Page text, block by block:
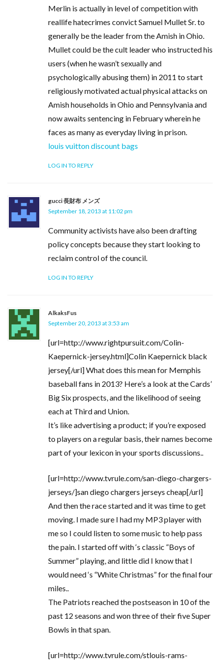
Merlin is actually in level of competition with
reallife hatecrimes convict Samuel Mullet Sr. to
generally be the leader from the Amish in Ohio.
Mullet could be the cult leader who instructed his
users (when he wasn’t sexually and
psychologically abusing them) in 2011 to start
religiously motivated actual physical attacks on
Amish households in Ohio and Pennsylvania and
now awaits sentencing in February wherein he
faces as many as everyday living in prison.
louis vuitton discount bags
LOG IN TO REPLY
gucci 長財布 メンズ
September 18, 2013 at 11:02 pm
Community activists have also been drafting
policy concepts because they start looking to
reclaim control of the council.
LOG IN TO REPLY
AlkaksFus
September 20, 2013 at 3:53 am
[url=http://www.rightpursuit.com/Colin-
Kaepernick-jersey.html]Colin Kaepernick black
jersey[/url] What does this mean for Memphis
baseball fans in 2013? Here’s a look at the Cards’
Big Six prospects, and the likelihood of seeing
each at Third and Union.
It’s like advertising a product; if you’re exposed
to players on a regular basis, their names become
part of your lexicon in your sports discussions..
[url=http://www.tvrule.com/san-diego-chargers-
jerseys/]san diego chargers jerseys cheap[/url]
And then the race started and it was time to get
moving. I made sure I had my MP3 player with
me so I could listen to some music to help pass
the pain. I started off with ‘s classic “Boys of
Summer” playing, and little did I know that I
would need ‘s “White Christmas” for the final four
miles..
The Patriots reached the postseason in 10 of the
past 12 seasons and won three of their five Super
Bowls in that span.
[url=http://www.tvrule.com/stlouis-rams-